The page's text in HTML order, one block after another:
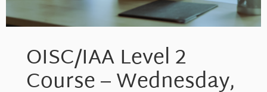
OISC/IAA Level 2
Course – Wednesday,